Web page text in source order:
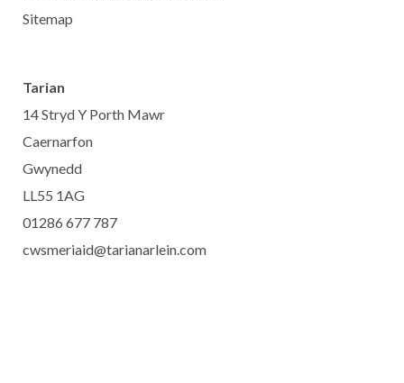
Sitemap
Tarian
14 Stryd Y Porth Mawr
Caernarfon
Gwynedd
LL55 1AG
01286 677 787
cwsmeriaid@tarianarlein.com